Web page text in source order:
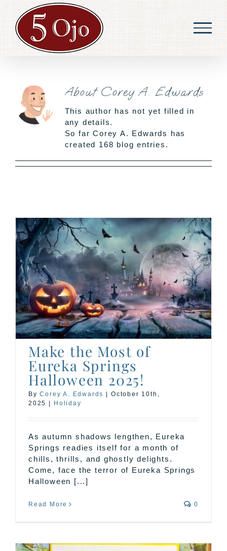
content
About Corey A. Edwards
This author has not yet filled in
any details.
So far Corey A. Edwards has
created 168 blog entries.
Make the Most of
Eureka Springs
Halloween 2025!
ByCorey A. Edwards | October 10th,
2025 | Holiday
As autumn shadows lengthen, Eureka
Springs readies itself for a month of
chills, thrills, and ghostly delights.
Come, face the terror of Eureka Springs
Halloween [...]
Read More 0